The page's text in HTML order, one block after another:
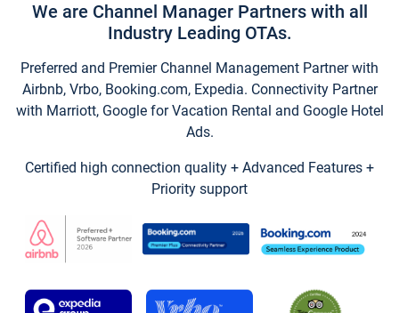
We are Channel Manager Partners with all
Industry Leading OTAs.
Preferred and Premier Channel Management Partner with
Airbnb, Vrbo, Booking.com, Expedia. Connectivity Partner
with Marriott, Google for Vacation Rental and Google Hotel
Ads.
Certified high connection quality + Advanced Features +
Priority support